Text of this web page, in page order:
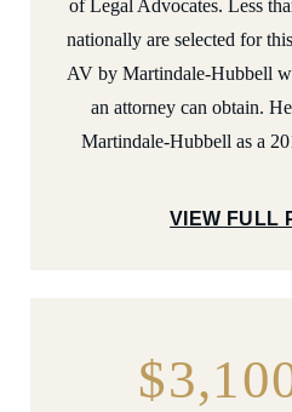
of Legal Advocates. Less
nationally are selected for
AV by Martindale-Hubbell
an attorney can obtain.
Martindale-Hubbell as a
VIEW FULL